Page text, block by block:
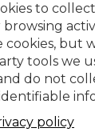
to
cookies, but
tools we
do not
policy